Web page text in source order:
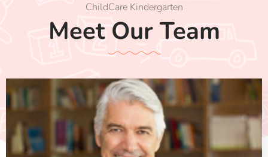
ChildCare Kindergarten
Meet Our Team